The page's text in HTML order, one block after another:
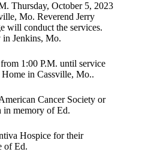
Thursday, October 5, 2023
Mo. Reverend Jerry
will conduct the services.
Jenkins, Mo.
1:00 P.M. until service
in Cassville, Mo..
Cancer Society or
in memory of Ed.
Hospice for their
of Ed.